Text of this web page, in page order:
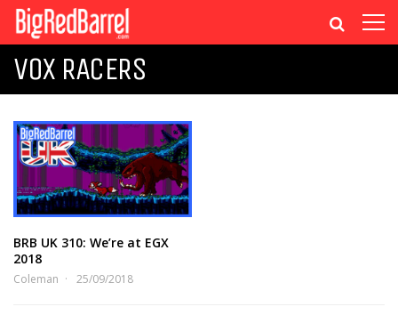
VOX RACERS
BRB UK 310: We’re at EGX
2018
Coleman 25/09/2018